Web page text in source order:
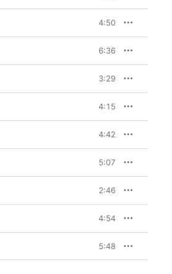
4:50
6:36
3:29
4:15
4:42
5:07
2:46
4:54
5:48